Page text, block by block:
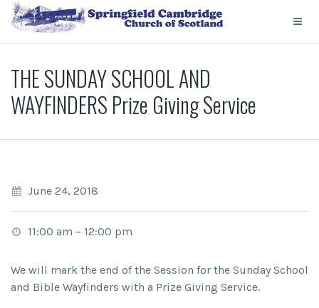
THE SUNDAY SCHOOL AND
WAYFINDERS Prize Giving Service
June 24, 2018
11:00 am – 12:00 pm
We will mark the end of the Session for the Sunday School
and Bible Wayfinders with a Prize Giving Service.